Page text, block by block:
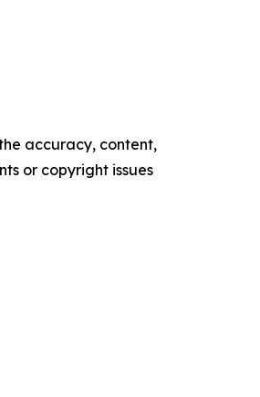
accuracy, content,
or copyright issues